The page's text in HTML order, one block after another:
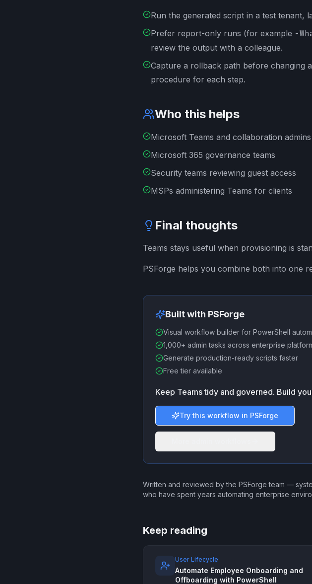
Run the generated script in a test tenant,
Prefer report-only runs (for example -
review the output with a colleague.
Capture a rollback path before changing
procedure for each step.
Who this helps
Microsoft Teams and collaboration admins
Microsoft 365 governance teams
Security teams reviewing guest access
MSPs administering Teams for clients
Final thoughts
Teams stays useful when provisioning is
PSForge helps you combine both into one
Built with PSForge
Visual workflow builder for PowerShell
1,000+ admin tasks across enterprise
Generate production-ready scripts faster
Free tier available
Keep Teams tidy and governed. Build
Try this workflow in PSForge
Written and reviewed by the PSForge team —
who have spent years automating enterprise
Keep reading
User Lifecycle
Automate Employee Onboarding and
Offboarding with PowerShell